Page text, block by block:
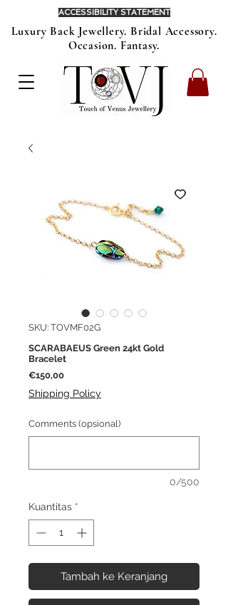
Luxury Back Jewellery. Bridal Accessory.
Occasion. Fantasy.
ACCESSIBILITY STATEMENT
SKU: TOVMF02G
SCARABAEUS Green 24kt Gold
Bracelet
€150,00Harga
Shipping Policy
Comments (opsional)
0/500
Kuantitas *
Tambah ke Keranjang